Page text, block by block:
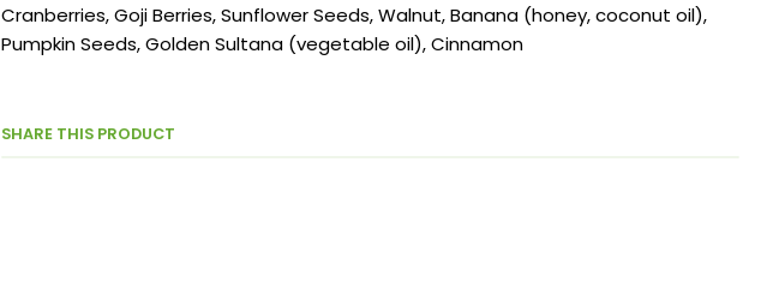
Cranberries, Goji Berries, Sunflower Seeds, Walnut, Banana (honey, coconut oil),
Pumpkin Seeds, Golden Sultana (vegetable oil), Cinnamon
SHARE THIS PRODUCT